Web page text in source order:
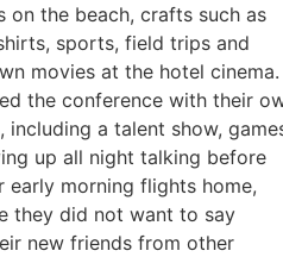
on the beach, crafts such as
sports, field trips and
movies at the hotel cinema.
the conference with their
including a talent show,
up all night talking before
morning flights home,
they did not want to say
new friends from other